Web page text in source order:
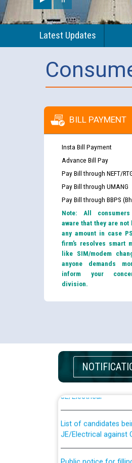
Latest Updates
BILL PAYMENT
Insta Bill Payment
Advance Bill Pay
Pay Bill through NEFT/
Pay Bill through UMANG
Pay Bill through BBPS
Note: All
aware that they are not
any amount in case
firm’s resolves smart
like SIM/modem
anyone demands
inform your
division.
Guidelines
applicants who will
JE/Electrical
List of candidates
JE/Electrical against
Public notice for
Corporation